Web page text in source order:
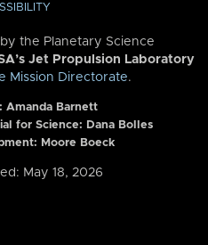
the Planetary Science
Jet Propulsion Laboratory
Mission Directorate.
Amanda Barnett
for Science: Dana Bolles
Moore Boeck
May 18, 2026